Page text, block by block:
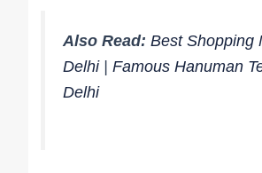
Also Read: Best Shopping
Delhi|Famous Hanuman
Delhi